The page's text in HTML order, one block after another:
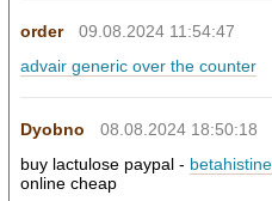
order
09.08.2024 11:54:47
advair generic over the counter
Dyobno
08.08.2024 18:50:18
buy lactulose paypal -
online cheap